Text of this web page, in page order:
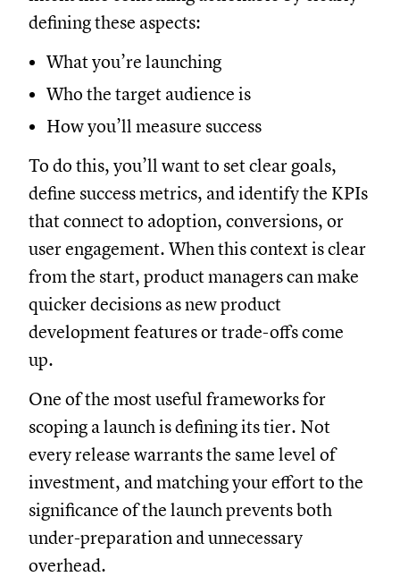
defining these aspects:
What you’re launching
Who the target audience is
How you’ll measure success
To do this, you’ll want to set clear goals,
define success metrics, and identify the KPIs
that connect to adoption, conversions, or
user engagement. When this context is clear
from the start, product managers can make
quicker decisions as new product
development features or trade-offs come
up.
One of the most useful frameworks for
scoping a launch is defining its tier. Not
every release warrants the same level of
investment, and matching your effort to the
significance of the launch prevents both
under-preparation and unnecessary
overhead.